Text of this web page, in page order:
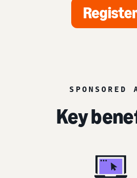
SPONSORED
Key